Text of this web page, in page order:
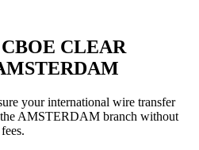
CLEAR
your international wire transfer
the AMSTERDAM branch without